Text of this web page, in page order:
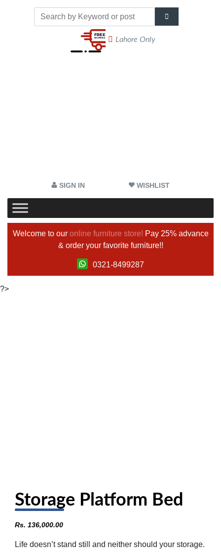
Lahore Only
SIGN IN WISHLIST
Welcome to our online furniture store! Pay 25% advance
& order your favorite furniture!!
0321-8499287
?>
Storage Platform Bed
Rs. 136,000.00
Life doesn’t stand still and neither should your storage.